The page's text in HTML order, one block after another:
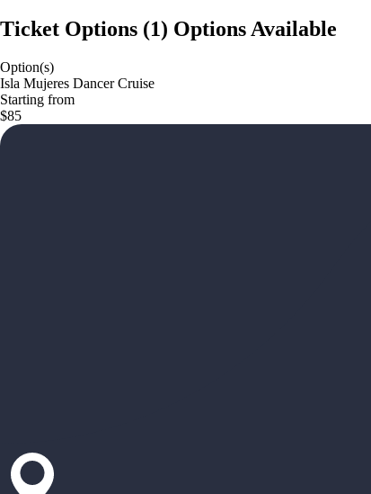
Ticket Options (1) Options Available
Option(s)
Isla Mujeres Dancer Cruise
Starting from
$85